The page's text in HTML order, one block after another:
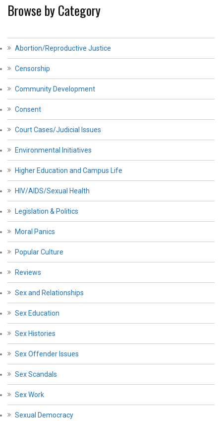
Browse by Category
Abortion/Reproductive Justice
Censorship
Community Development
Consent
Court Cases/Judicial Issues
Environmental Initiatives
Higher Education and Campus Life
HIV/AIDS/Sexual Health
Legislation & Politics
Moral Panics
Popular Culture
Reviews
Sex and Relationships
Sex Education
Sex Histories
Sex Offender Issues
Sex Scandals
Sex Work
Sexual Democracy